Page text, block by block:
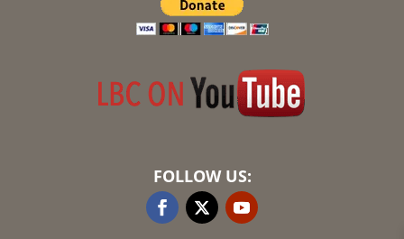
FOLLOW US: